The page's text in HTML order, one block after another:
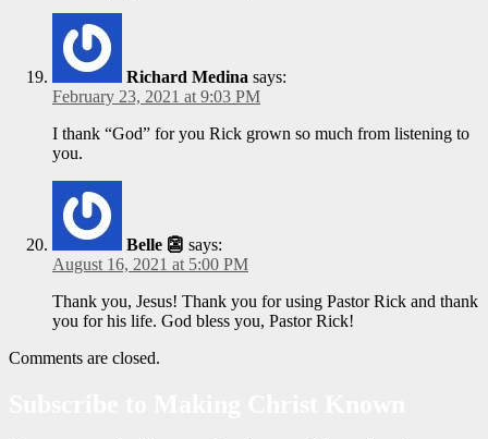
Richard Medina says:
February 23, 2021 at 9:03 PM
I thank “God” for you Rick grown so much from listening to
you.
Belle 👺 says:
August 16, 2021 at 5:00 PM
Thank you, Jesus! Thank you for using Pastor Rick and thank
you for his life. God bless you, Pastor Rick!
Comments are closed.